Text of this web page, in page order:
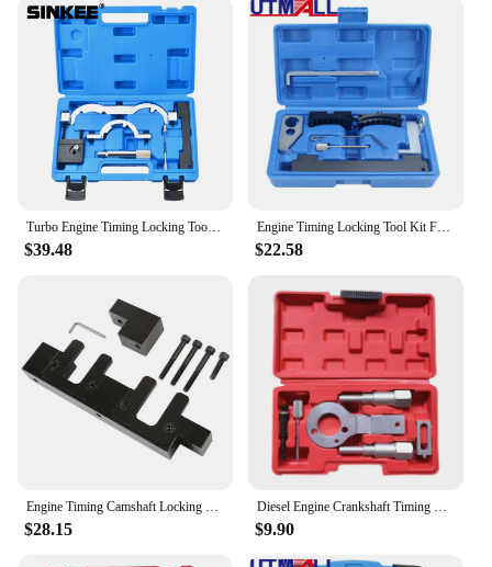
practitioners. Whether you're a vendor looking to
maintain your tools or an individual seeking to
perform regular maintenance on your Agnihotra
tools, this set is your go-to solution. The tools are
designed to fit perfectly with the Agnihotra tools,
ensuring a seamless disassembly process. The rust-
resistant property of the tools means they can
withstand the rigors of regular use, making them an
essential addition to your Agnihotra toolkit.
**Versatile and Convenient**
This specialized disassembly tool set is not only
limited to Agnihotra tools; it can also be used for a
variety of maintenance tasks. The set includes all
the necessary tools to disassemble and reassemble
your Agnihotra tools with ease. The lightweight
design makes it easy to carry and store, making it a
convenient addition to your toolbox. Whether
you're performing routine maintenance or a full
disassembly, this tool set ensures that your
Agnihotra tools remain in top condition, ready for
Turbo Engine Timing Locking Tools Set For Opel Vauxhall Chevrolet 1.0 1.2 1.4
$39.48
Engine Timing Locking Tool Kit For Chevrolet Vauxhall/Opel Astra-H (04-13) 1.4 1.6 16V for Buick Cruze
$22.58
Engine Timing Camshaft Locking Tool Kit for Vauxhall/Opel 2.0 CDTi Engine Timing Tools
$28.15
Diesel Engine Crankshaft Timing Locking Tool Kit For Vauxhall Opel 1.9 CDTI/TDI 2.0 CDTI Astra Vectra Saab Car Tools
$9.90